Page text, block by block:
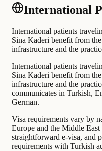
International
International patients
Sina Kaderi benefit from
infrastructure and the
International patients
Sina Kaderi benefit from
infrastructure and the
communicates in Turkish,
German.
Visa requirements vary by
Europe and the Middle
straightforward e-visa, and
requirements with Turkish